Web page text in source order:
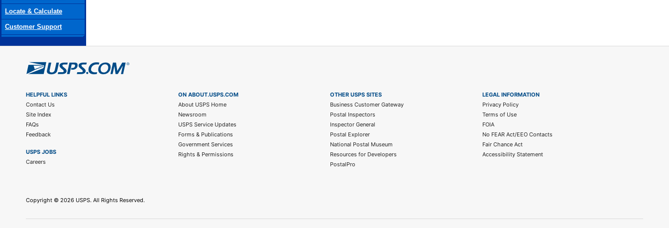
Locate & Calculate
Customer Support
HELPFUL LINKS
Contact Us
Site Index
FAQs
Feedback
USPS JOBS
Careers
ON ABOUT.USPS.COM
About USPS Home
Newsroom
USPS Service Updates
Forms & Publications
Government Services
Rights & Permissions
OTHER USPS SITES
Business Customer Gateway
Postal Inspectors
Inspector General
Postal Explorer
National Postal Museum
Resources for Developers
PostalPro
LEGAL INFORMATION
Privacy Policy
Terms of Use
FOIA
No FEAR Act/EEO Contacts
Fair Chance Act
Accessibility Statement
Copyright © 2026 USPS. All Rights Reserved.